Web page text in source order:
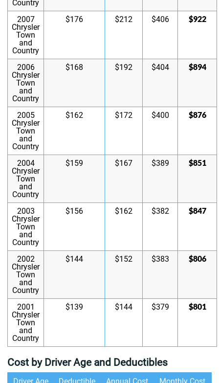
Country
2007
Chrysler
Town
and
Country
$176 $212 $406 $922
2006
Chrysler
Town
and
Country
$168 $192 $404 $894
2005
Chrysler
Town
and
Country
$162 $172 $400 $876
2004
Chrysler
Town
and
Country
$159 $167 $389 $851
2003
Chrysler
Town
and
Country
$156 $162 $382 $847
2002
Chrysler
Town
and
Country
$144 $152 $383 $806
2001
Chrysler
Town
and
Country
$139 $144 $379 $801
Cost by Driver Age and Deductibles